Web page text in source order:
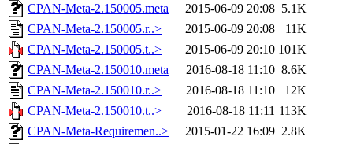
CPAN-Meta-2.150005.meta
2015-06-09 20:08 5.1K
CPAN-Meta-2.150005.r..>
2015-06-09 20:08
11K
CPAN-Meta-2.150005.t..>
2015-06-09 20:10 101K
CPAN-Meta-2.150010.meta
2016-08-18 11:10 8.6K
CPAN-Meta-2.150010.r..>
2016-08-18 11:10
12K
CPAN-Meta-2.150010.t..>
2016-08-18 11:11 113K
CPAN-Meta-Requiremen..>
2015-01-22 16:09 2.8K